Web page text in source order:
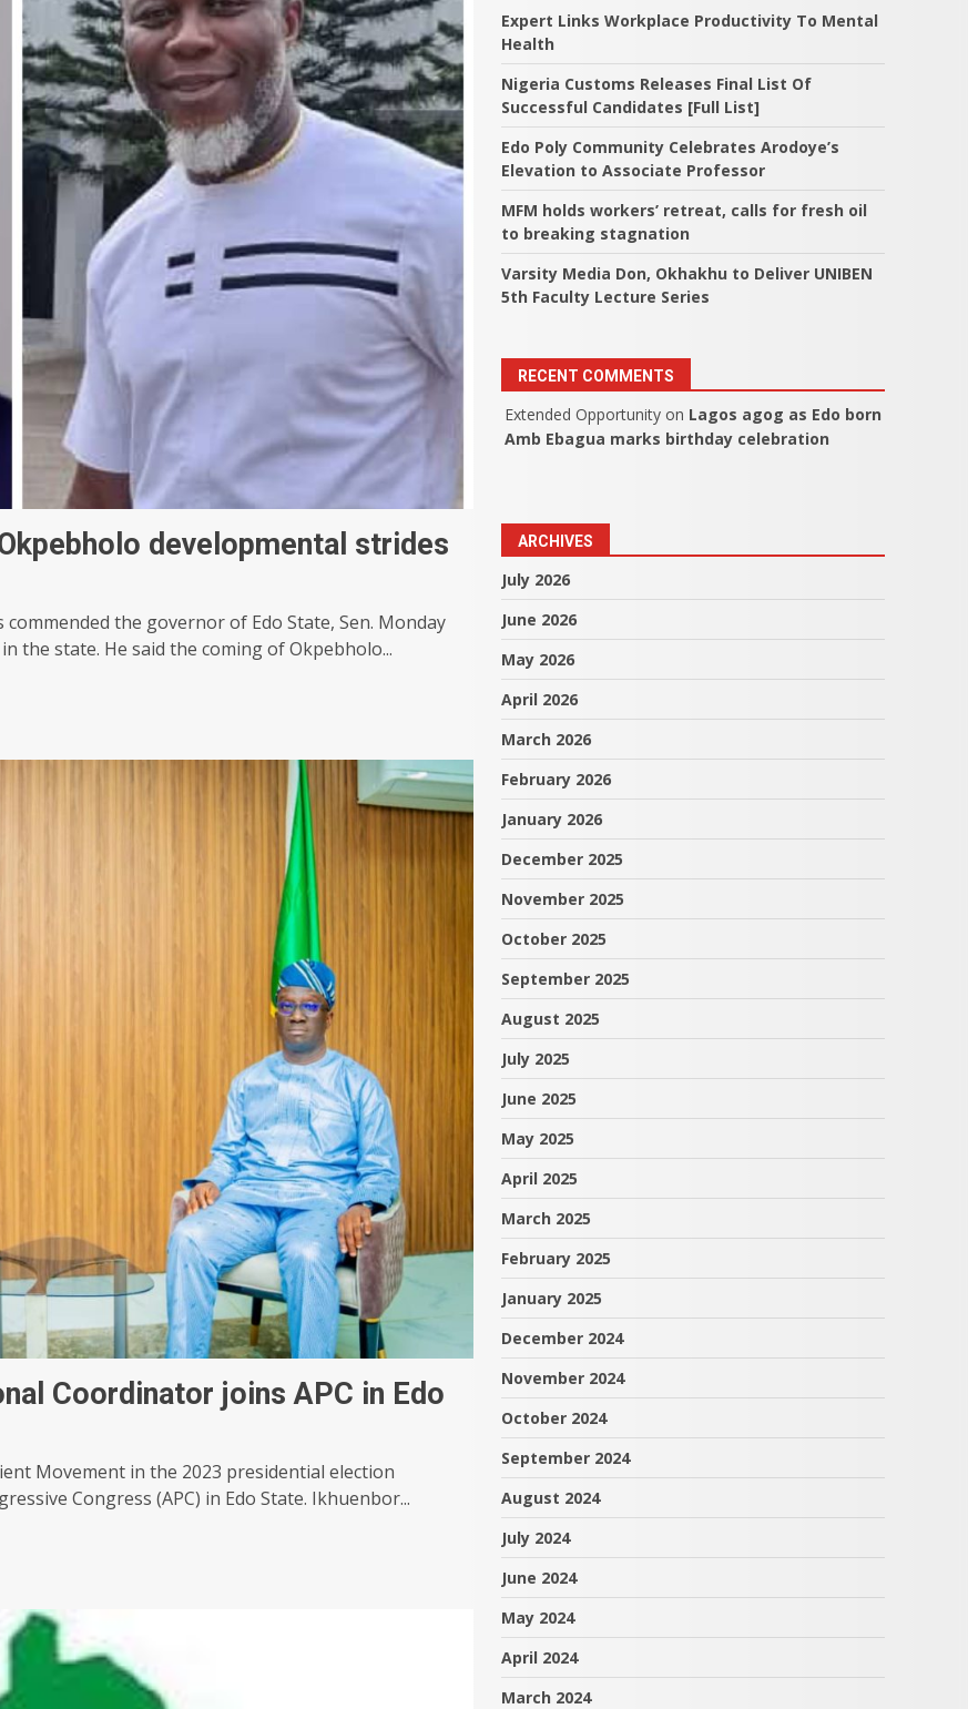
developmental strides
the governor of Edo State, Sen. Monday
the state. He said the coming of Okpebholo...
Coordinator joins APC in Edo
Movement in the 2023 presidential election
Congress (APC) in Edo State. Ikhuenbor...
Expert Links Workplace Productivity To Mental
Health
Nigeria Customs Releases Final List Of
Successful Candidates [Full List]
Edo Poly Community Celebrates Arodoye’s
Elevation to Associate Professor
MFM holds workers’ retreat, calls for fresh oil
to breaking stagnation
Varsity Media Don, Okhakhu to Deliver UNIBEN
5th Faculty Lecture Series
RECENT COMMENTS
Extended Opportunity on Lagos agog as Edo born
Amb Ebagua marks birthday celebration
ARCHIVES
July 2026
June 2026
May 2026
April 2026
March 2026
February 2026
January 2026
December 2025
November 2025
October 2025
September 2025
August 2025
July 2025
June 2025
May 2025
April 2025
March 2025
February 2025
January 2025
December 2024
November 2024
October 2024
September 2024
August 2024
July 2024
June 2024
May 2024
April 2024
March 2024